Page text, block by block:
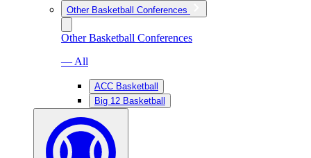
Other Basketball Conferences
Other Basketball Conferences
— All
ACC Basketball
Big 12 Basketball